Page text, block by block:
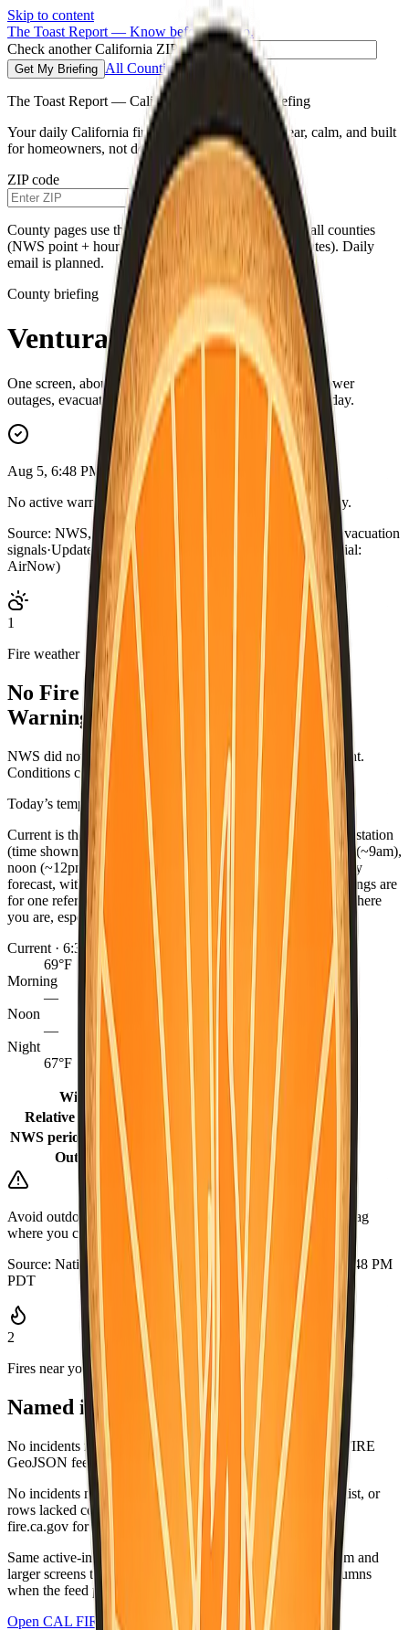
Skip to content
The Toast Report — Know before you go.
Check another California ZIP code
Get My Briefing All Counties
The Toast Report — California morning fire briefing
Your daily California fire conditions briefing—clear, calm, and built
for homeowners, not doomscrolling.
ZIP code
Get My Briefing
County pages use the same live weather pipeline for all counties
(NWS point + hourly for your county’s map coordinates). Daily
email is planned.
County briefing
Ventura County
One screen, about a minute—fire weather, air quality, power
outages, evacuations, and a single practical habit for the day.
Aug 5, 6:48 PM PDT
No active warnings. Conditions normal for Ventura County.
Source: NWS, CAL FIRE, AirNow, county outage map, evacuation
signals·Updated: Aug 5, 6:48 PM PDT · live briefing (partial:
AirNow)
1
Fire weather
No Fire Weather Watch or Red Flag
Warning.
NWS did not list an active fire-weather headline for this point.
Conditions can change—check weather.gov/alerts.
Today’s temperatures
Current is the latest observed reading from the nearest NWS station
(time shown), or the hourly forecast when marked. Morning (~9am),
noon (~12pm), and night (~9pm) come from the NWS hourly
forecast, with grid fill-ins for earlier same-day periods. Readings are
for one reference point per county — conditions can differ where
you are, especially between coast, valley, and mountains.
Current · 6:30 PM
69°F
Morning
—
Noon
—
Night
67°F
Winds
10 mph
Relative humidity
66%
NWS period (Tonight)
65°F (Tonight)
Outlook
Mostly Sunny
Avoid outdoor burning when it is dry or windy. Keep a go-bag
where you can grab it quickly.
Source: National Weather Service Updated:
Aug 5, 2026, 6:48 PM
PDT
2
Fires near you
Named incidents in range
No incidents matched Ventura County in the current CAL FIRE
GeoJSON feed.
No incidents matched this county in the CAL FIRE active list, or
rows lacked coordinates and did not list this county. Check
fire.ca.gov for the latest.
Same active-incident list as
fire.ca.gov/incidents
; on medium and
larger screens the wide table matches CAL FIRE-style columns
when the feed provides values.
Open CAL FIRE incidents